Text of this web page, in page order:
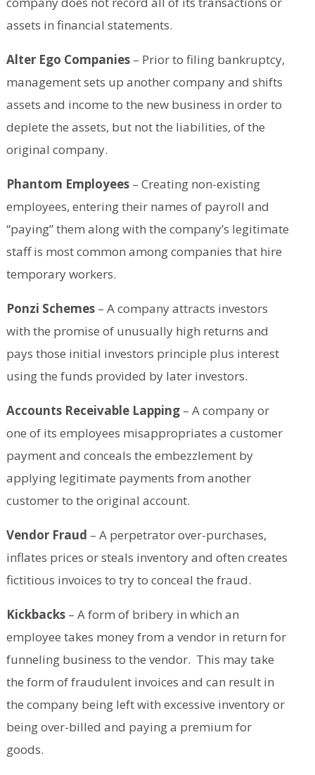
assets in financial statements.
Alter Ego Companies– Prior to filing bankruptcy,
management sets up another company and shifts
assets and income to the new business in order to
deplete the assets, but not the liabilities, of the
original company.
Phantom Employees– Creating non-existing
employees, entering their names of payroll and
“paying” them along with the company’s legitimate
staff is most common among companies that hire
temporary workers.
Ponzi Schemes– A company attracts investors
with the promise of unusually high returns and
pays those initial investors principle plus interest
using the funds provided by later investors.
Accounts Receivable Lapping– A company or
one of its employees misappropriates a customer
payment and conceals the embezzlement by
applying legitimate payments from another
customer to the original account.
Vendor Fraud – A perpetrator over-purchases,
inflates prices or steals inventory and often creates
fictitious invoices to try to conceal the fraud.
Kickbacks– A form of bribery in which an
employee takes money from a vendor in return for
funneling business to the vendor. This may take
the form of fraudulent invoices and can result in
the company being left with excessive inventory or
being over-billed and paying a premium for
goods.